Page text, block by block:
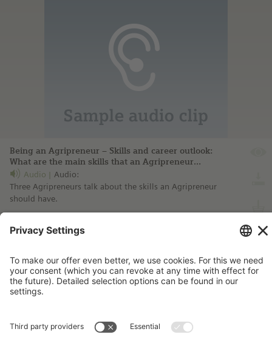
Being an Agripreneur – Skills and career outlook:
What are the main skills that an Agripreneur
should have?
Audio
Audio:
Three Agripreneurs talk about the skills an Agripreneur
should have.
Imprint